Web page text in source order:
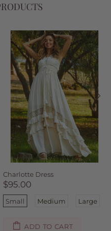
Kinsley Dress
$75.00
Small Medium Large
ADD TO CART